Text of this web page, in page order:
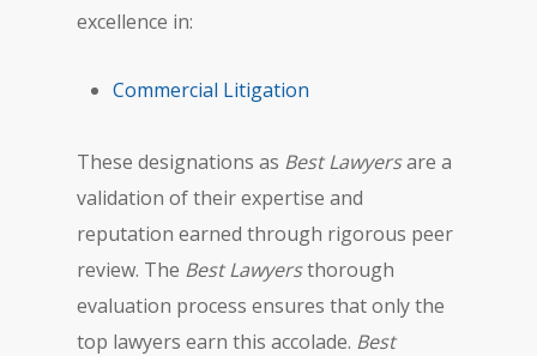
excellence in:
Commercial Litigation
These designations as Best Lawyersare a
validation of their expertise and
reputation earned through rigorous peer
review. The Best Lawyersthorough
evaluation process ensures that only the
top lawyers earn this accolade. Best